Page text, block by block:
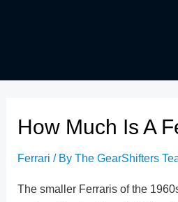
How Much Is A
Ferrari / ByThe GearShifters
The smaller Ferraris of the